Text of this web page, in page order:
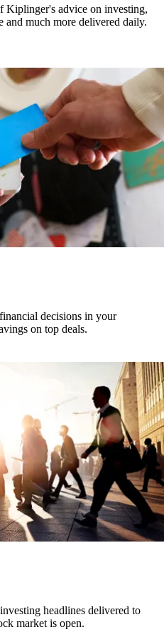
Kiplinger's advice on investing,
and much more delivered daily.
decisions in your
on top deals.
headlines delivered to
market is open.